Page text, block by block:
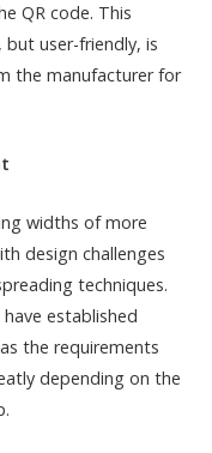
QR code. This
user-friendly, is
the manufacturer for
widths of more
design challenges
techniques.
established
the requirements
depending on the